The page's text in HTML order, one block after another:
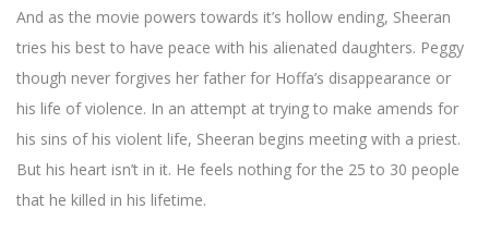
And as the movie powers towards it’s hollow ending, Sheeran
tries his best to have peace with his alienated daughters. Peggy
though never forgives her father for Hoffa’s disappearance or
his life of violence. In an attempt at trying to make amends for
his sins of his violent life, Sheeran begins meeting with a priest.
But his heart isn’t in it. He feels nothing for the 25 to 30 people
that he killed in his lifetime.